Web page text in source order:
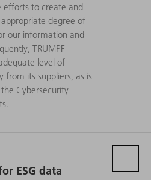
efforts to create and
degree of
our information and
TRUMPF
level of
from its suppliers, as is
Cybersecurity
ESG data